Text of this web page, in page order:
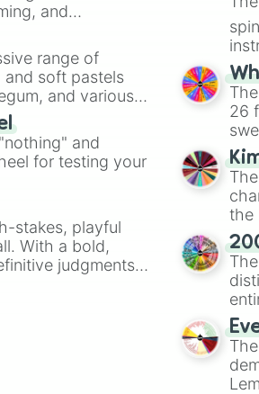
and
for
acronym that
range of
and soft pastels
and various
you need a
and
for testing your
stakes, playful
With a bold,
judgments
toes during a
26
🤪
The
the
The
The